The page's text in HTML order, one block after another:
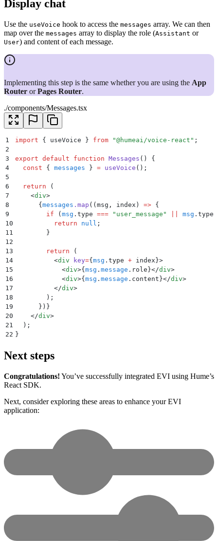
Display chat
Use the useVoice hook to access the messages array. We can then
map over the messages array to display the role (Assistant or
User) and content of each message.
Implementing this step is the same whether you are using the App
Router orPages Router.
./components/Messages.tsx
1 import { useVoice } from "@humeai/voice-react " ;
2
3
export default function Messages ()
{
4
  const
{ messages } = useVoice () ;
5
6
  return
(
7
    <
div>
8
      {
messages . map ( ( msg , index ) => {
9
        if
( msg . type === " user_message " msg . type
10
          return
null ;
11
        }
12
13
        return
(
14
          <
div key={ msg . type + index }>
15
            <
div>{ msg . message . role }</div>
16
            <
div>{ msg . message . content }</div>
17
          </
div>
18
        )
;
19
      }
) }
20
    </
div>
21
  )
;
22 }
Next steps
Congratulations! You’ve successfully integrated EVI using Hume’s
React SDK.
Next, consider exploring these areas to enhance your EVI
application: